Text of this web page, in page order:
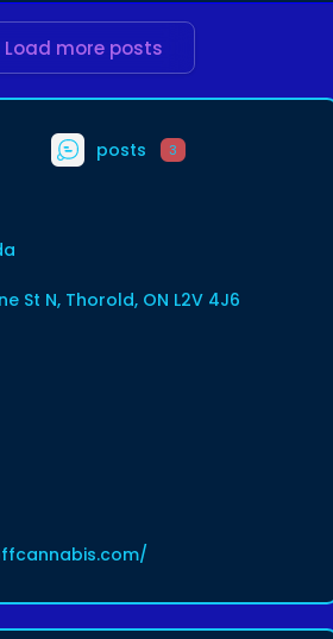
Load more posts
posts 3
St N, Thorold, ON L2V 4J6